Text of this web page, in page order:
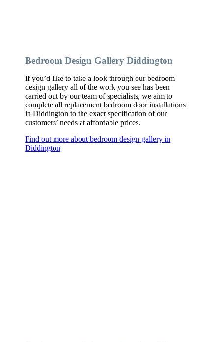
Bedroom Design Gallery Diddington
If you’d like to take a look through our bedroom
design gallery all of the work you see has been
carried out by our team of specialists, we aim to
complete all replacement bedroom door installations
in Diddington to the exact specification of our
customers’ needs at affordable prices.
Find out more about bedroom design gallery in
Diddington